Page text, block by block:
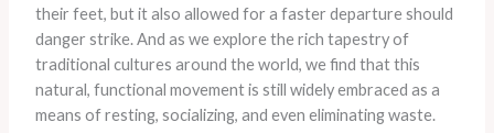
their feet, but it also allowed for a faster departure should
danger strike. And as we explore the rich tapestry of
traditional cultures around the world, we find that this
natural, functional movement is still widely embraced as a
means of resting, socializing, and even eliminating waste.